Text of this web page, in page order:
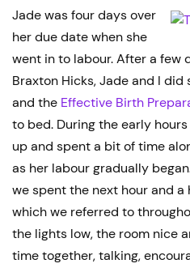
Jade was four days over
her due date when she
went in to labour. After a few
Braxton Hicks, Jade and I
and the Effective Birth
to bed. During the early
up and spent a bit of time
as her labour gradually
we spent the next hour and a
which we referred to
the lights low, the room nice
time together, talking,